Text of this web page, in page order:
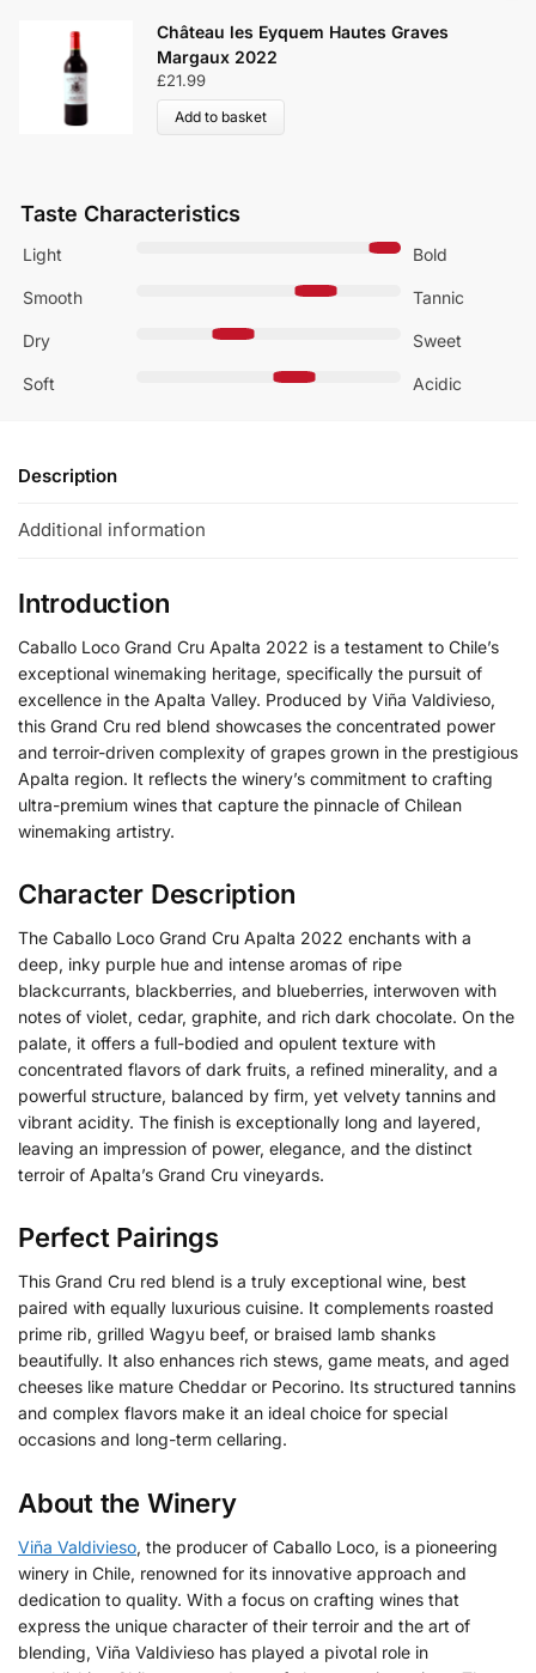
Château les Eyquem Hautes Graves
Margaux 2022
£21.99
Add to basket
Taste Characteristics
Light Bold
Smooth Tannic
Dry Sweet
Soft Acidic
Description
Additional information
Introduction
Caballo Loco Grand Cru Apalta 2022 is a testament to Chile’s
exceptional winemaking heritage, specifically the pursuit of
excellence in the Apalta Valley. Produced by Viña Valdivieso,
this Grand Cru red blend showcases the concentrated power
and terroir-driven complexity of grapes grown in the prestigious
Apalta region. It reflects the winery’s commitment to crafting
ultra-premium wines that capture the pinnacle of Chilean
winemaking artistry.
Character Description
The Caballo Loco Grand Cru Apalta 2022 enchants with a
deep, inky purple hue and intense aromas of ripe
blackcurrants, blackberries, and blueberries, interwoven with
notes of violet, cedar, graphite, and rich dark chocolate. On the
palate, it offers a full-bodied and opulent texture with
concentrated flavors of dark fruits, a refined minerality, and a
powerful structure, balanced by firm, yet velvety tannins and
vibrant acidity. The finish is exceptionally long and layered,
leaving an impression of power, elegance, and the distinct
terroir of Apalta’s Grand Cru vineyards.
Perfect Pairings
This Grand Cru red blend is a truly exceptional wine, best
paired with equally luxurious cuisine. It complements roasted
prime rib, grilled Wagyu beef, or braised lamb shanks
beautifully. It also enhances rich stews, game meats, and aged
cheeses like mature Cheddar or Pecorino. Its structured tannins
and complex flavors make it an ideal choice for special
occasions and long-term cellaring.
About the Winery
Viña Valdivieso, the producer of Caballo Loco, is a pioneering
winery in Chile, renowned for its innovative approach and
dedication to quality. With a focus on crafting wines that
express the unique character of their terroir and the art of
blending, Viña Valdivieso has played a pivotal role in